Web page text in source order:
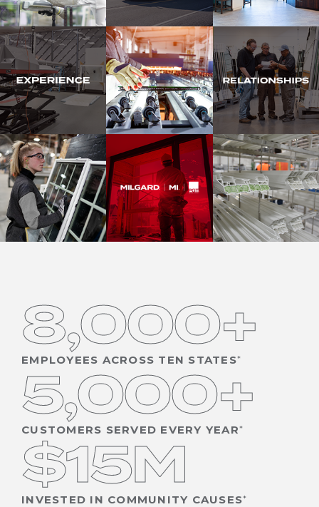
8,000+
EMPLOYEES ACROSS TEN STATES
5,000+
CUSTOMERS SERVED EVERY YEAR
$15M
INVESTED IN COMMUNITY CAUSES